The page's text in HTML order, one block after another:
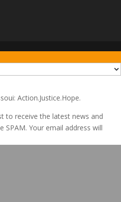
to receive the latest news and
Your email address will